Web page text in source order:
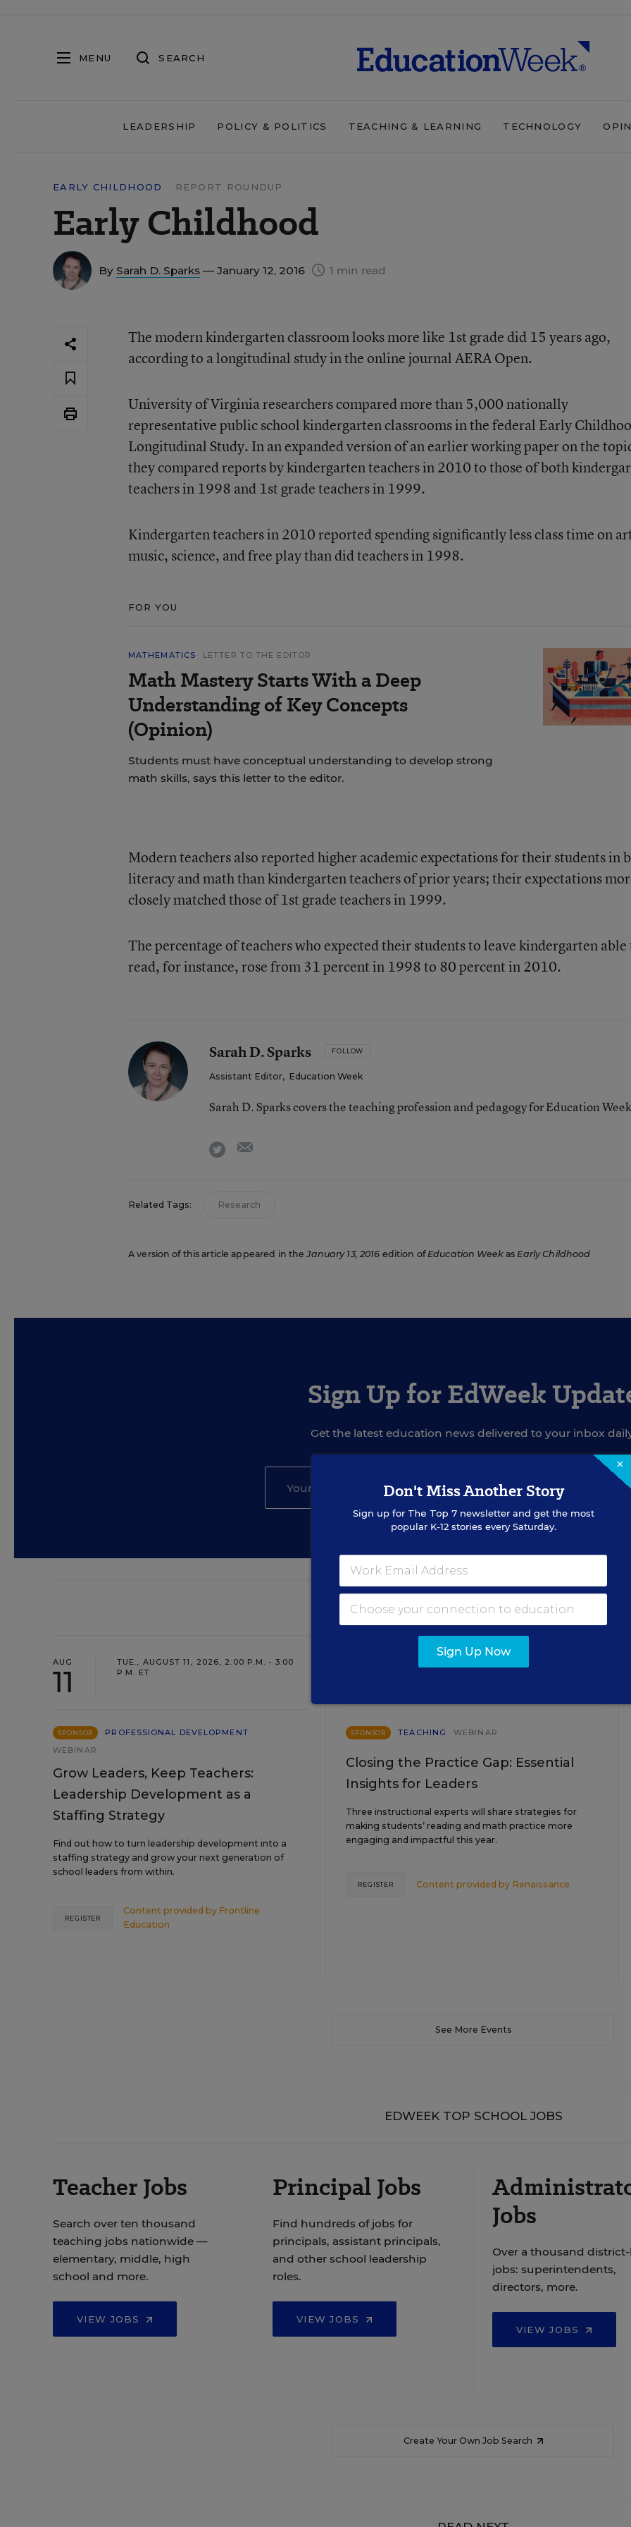
MENU SEARCH
LEADERSHIP POLICY & POLITICS TEACHING & LEARNING TECHNOLOGY
EARLY CHILDHOOD REPORT ROUNDUP
Early Childhood
By Sarah D. Sparks — January 12, 2016 1 min read
The modern kindergarten classroom looks more like 1st grade did 15 years ago,
according to a longitudinal studyin the online journal AERA Open.
University of Virginia researchers compared more than 5,000 nationally
representative public school kindergarten classrooms in the federal Early
Longitudinal Study. In an expanded version of an earlier working paper on the
they compared reports by kindergarten teachers in 2010 to those of both
teachers in 1998 and 1st grade teachers in 1999.
Kindergarten teachers in 2010 reported spending significantly less class time on
music, science, and free play than did teachers in 1998.
FOR YOU
MATHEMATICS LETTER TO THE EDITOR
Math Mastery Starts With a Deep
Understanding of Key Concepts
(Opinion)
Students must have conceptual understanding to develop strong
math skills, says this letter to the editor.
Modern teachers also reported higher academic expectations for their students in
literacy and math than kindergarten teachers of prior years; their expectations
closely matched those of 1st grade teachers in 1999.
The percentage of teachers who expected their students to leave kindergarten able
read, for instance, rose from 31 percent in 1998 to 80 percent in 2010.
Sarah D. Sparks FOLLOW
Assistant Editor, Education Week
Sarah D. Sparks covers the teaching profession and pedagogy for Education
twitter
Related Tags: Research
A version of this article appeared in theJanuary 13, 2016 edition ofEducation WeekasEarly Childhood
Sign Up for EdWeek
Get the latest education news delivered to your inbox
SIGN UP
EVENTS
AUG
11
TUE., AUGUST 11, 2026, 2:00 P.M. - 3:00
P.M. ET
SPONSOR
PROFESSIONAL DEVELOPMENT
WEBINAR
Grow Leaders, Keep Teachers:
Leadership Development as a
Staffing Strategy
Find out how to turn leadership development into a
staffing strategy and grow your next generation of
school leaders from within.
Content provided by Frontline
Education
REGISTER
SPONSOR TEACHING WEBINAR
Closing the Practice Gap: Essential
Insights for Leaders
Three instructional experts will share strategies for
making students’ reading and math practice more
engaging and impactful this year.
Content provided by Renaissance
REGISTER
See More Events
EDWEEK TOP SCHOOL JOBS
Teacher Jobs
Search over ten thousand
teaching jobs nationwide —
elementary, middle, high
school and more.
VIEW JOBS
Principal Jobs
Find hundreds of jobs for
principals, assistant principals,
and other school leadership
roles.
VIEW JOBS
Jobs
Over a thousand
jobs: superintendents,
directors, more.
VIEW JOBS
Create Your Own Job Search
×
Don't Miss Another Story
Sign up for The Top 7newsletter and get the most
popular K-12 stories every Saturday.
Sign Up Now